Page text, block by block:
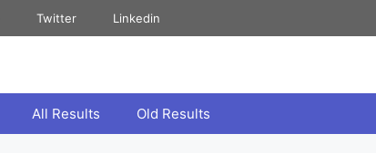
Twitter Linkedin
All Results Old Results